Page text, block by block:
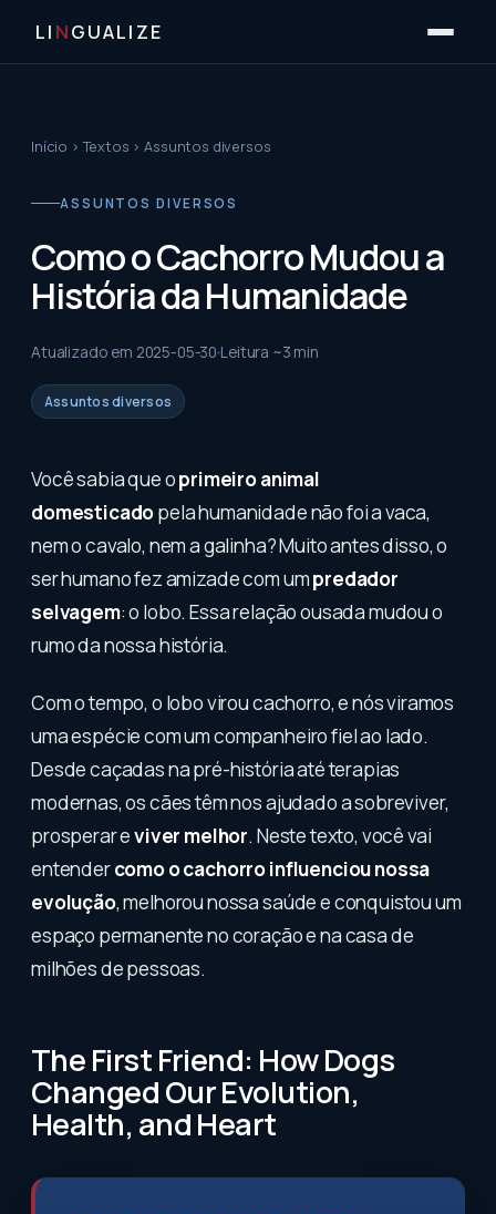
LI NGUALIZE
Início ›Textos ›Assuntos diversos
ASSUNTOS DIVERSOS
Como o Cachorro Mudou a
História da Humanidade
Atualizado em 2025-05-30 Leitura ~3 min
Assuntos diversos
Você sabia que oprimeiro animal
domesticadopela humanidade não foi a vaca,
nem o cavalo, nem a galinha? Muito antes disso, o
ser humano fez amizade com umpredador
selvagem: o lobo. Essa relação ousada mudou o
rumo da nossa história.
Com o tempo, o lobo virou cachorro, e nós viramos
uma espécie com um companheiro fiel ao lado.
Desde caçadas na pré-história até terapias
modernas, os cães têm nos ajudado a sobreviver,
prosperar eviver melhor. Neste texto, você vai
entendercomo o cachorro influenciou nossa
evolução, melhorou nossa saúde e conquistou um
espaço permanente no coração e na casa de
milhões de pessoas.
The First Friend: How Dogs
Changed Our Evolution,
Health, and Heart